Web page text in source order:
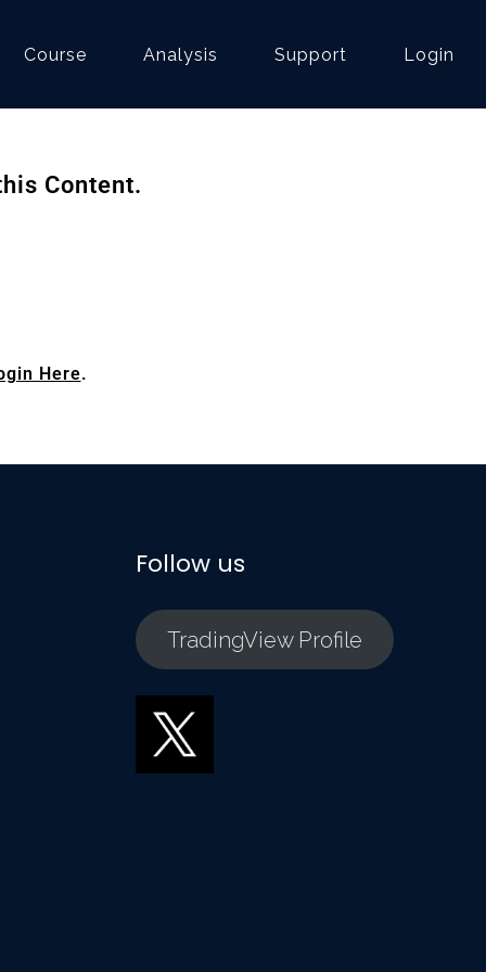
Course Analysis Support Login
Content.
Here.
Follow us
TradingView Profile